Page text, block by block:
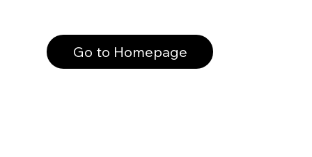
Go to Homepage